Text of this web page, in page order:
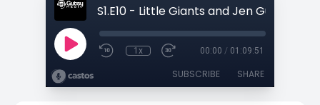
1x 00:00 / 01:09:51
SUBSCRIBE SHARE